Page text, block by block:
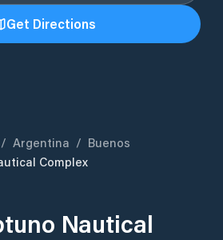
Get Directions
/ Argentina / Buenos
Complex
Nautical